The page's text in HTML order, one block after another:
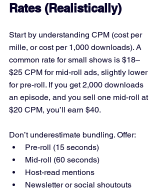
Rates (Realistically)
Start by understanding CPM (cost per
mille, or cost per 1,000 downloads). A
common rate for small shows is $18–
$25 CPM for mid-roll ads, slightly lower
for pre-roll. If you get 2,000 downloads
an episode, and you sell one mid-roll at
$20 CPM, you’ll earn $40.
Don’t underestimate bundling. Offer:
Pre-roll (15 seconds)
Mid-roll (60 seconds)
Host-read mentions
Newsletter or social shoutouts